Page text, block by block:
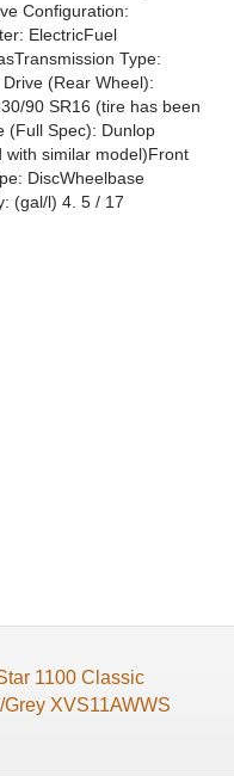
Configuration:
ElectricFuel
Type:
(Rear Wheel):
90 SR16 (tire has been
(Full Spec): Dunlop
with similar model)Front
DiscWheelbase
(gal/l) 4. 5 / 17
1100 Classic
XVS11AWWS